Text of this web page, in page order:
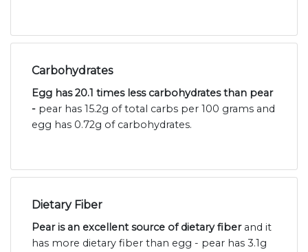
Carbohydrates
Egg has 20.1 times less carbohydrates than pear
- pear has 15.2g of total carbs per 100 grams and
egg has 0.72g of carbohydrates.
Dietary Fiber
Pear is an excellent source of dietary fiberand it
has more dietary fiber than egg - pear has 3.1g